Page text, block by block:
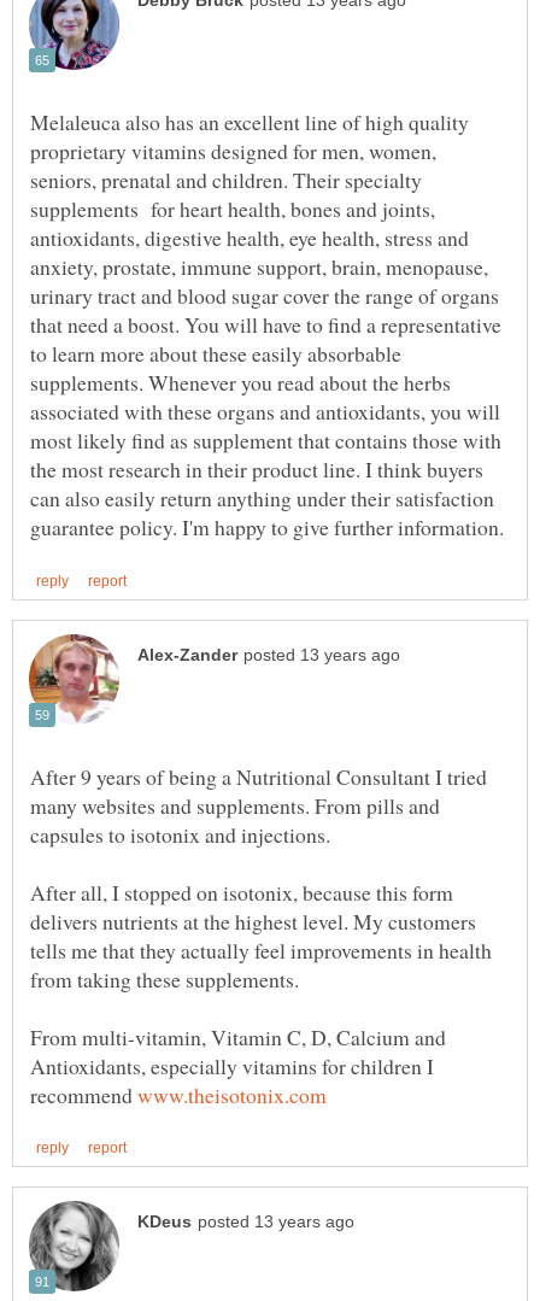
Melaleuca also has an excellent line of high quality
proprietary vitamins designed for men, women,
seniors, prenatal and children. Their specialty
supplements for heart health, bones and joints,
antioxidants, digestive health, eye health, stress and
anxiety, prostate, immune support, brain, menopause,
urinary tract and blood sugar cover the range of organs
that need a boost. You will have to find a representative
to learn more about these easily absorbable
supplements. Whenever you read about the herbs
associated with these organs and antioxidants, you will
most likely find as supplement that contains those with
the most research in their product line. I think buyers
can also easily return anything under their satisfaction
After 9 years of being a Nutritional Consultant I tried
many websites and supplements. From pills and
After all, I stopped on isotonix, because this form
delivers nutrients at the highest level. My customers
tells me that they actually feel improvements in health
From multi-vitamin, Vitamin C, D, Calcium and
Antioxidants, especially vitamins for children I
recommend